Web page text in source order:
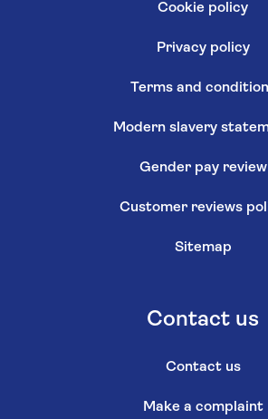
Cookie policy
Privacy policy
Terms and
Modern slavery
Gender pay review
Customer reviews
Sitemap
Contact us
Contact us
Make a complaint